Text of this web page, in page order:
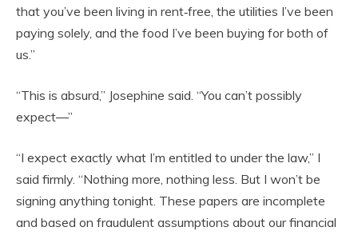
that you’ve been living in rent‑free, the utilities I’ve been
paying solely, and the food I’ve been buying for both of
us.”
“This is absurd,” Josephine said. “You can’t possibly
expect—”
“I expect exactly what I’m entitled to under the law,” I
said firmly. “Nothing more, nothing less. But I won’t be
signing anything tonight. These papers are incomplete
and based on fraudulent assumptions about our financial